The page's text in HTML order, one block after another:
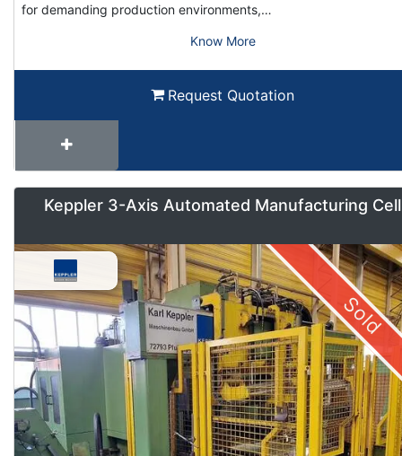
for demanding production environments,…
Know More
Request Quotation
Keppler 3-Axis Automated Manufacturing Cell
Sold